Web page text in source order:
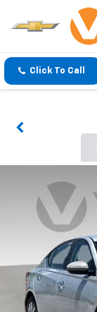
Click To Call